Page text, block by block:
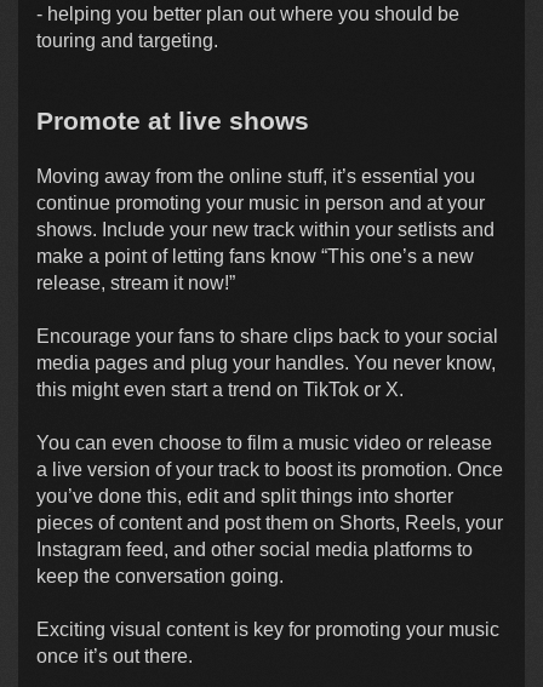
- helping you better plan out where you should be
touring and targeting.
Promote at live shows
Moving away from the online stuff, it’s essential you
continue promoting your music in person and at your
shows. Include your new track within your setlists and
make a point of letting fans know “This one’s a new
release, stream it now!”
Encourage your fans to share clips back to your social
media pages and plug your handles. You never know,
this might even start a trend on TikTok or X.
You can even choose to film a music video or release
a live version of your track to boost its promotion. Once
you’ve done this, edit and split things into shorter
pieces of content and post them on Shorts, Reels, your
Instagram feed, and other social media platforms to
keep the conversation going.
Exciting visual content is key for promoting your music
once it’s out there.